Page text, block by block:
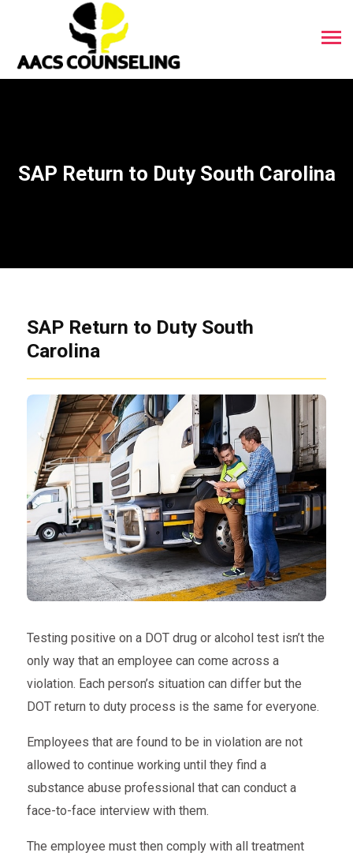
SAP Return to Duty South Carolina
SAP Return to Duty South
Carolina
Testing positive on a DOT drug or alcohol test isn’t the
only way that an employee can come across a
violation. Each person’s situation can differ but the
DOT return to duty process is the same for everyone.
Employees that are found to be in violation are not
allowed to continue working until they find a
substance abuse professional that can conduct a
face-to-face interview with them.
The employee must then comply with all treatment